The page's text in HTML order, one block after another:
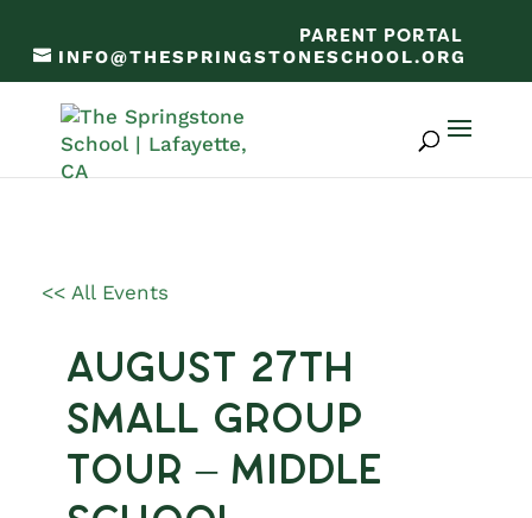
PARENT PORTAL
INFO@THESPRINGSTONESCHOOL.ORG
<< All Events
August 27th
Small Group
Tour – Middle